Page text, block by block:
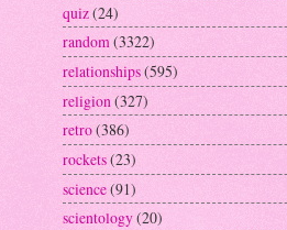
quiz(24)
random(3322)
relationships(595)
religion (327)
retro(386)
rockets(23)
science(91)
scientology(20)